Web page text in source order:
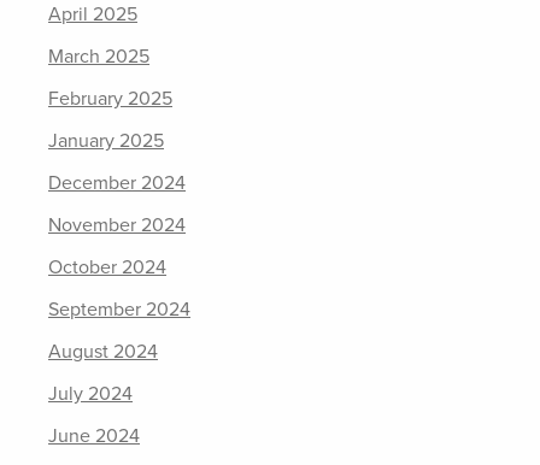
April 2025
March 2025
February 2025
January 2025
December 2024
November 2024
October 2024
September 2024
August 2024
July 2024
June 2024